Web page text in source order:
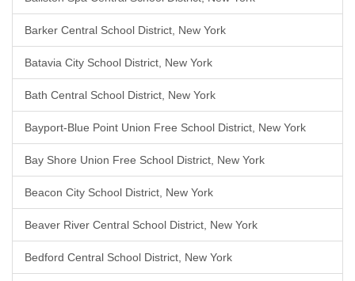
Barker Central School District, New York
Batavia City School District, New York
Bath Central School District, New York
Bayport-Blue Point Union Free School District, New York
Bay Shore Union Free School District, New York
Beacon City School District, New York
Beaver River Central School District, New York
Bedford Central School District, New York